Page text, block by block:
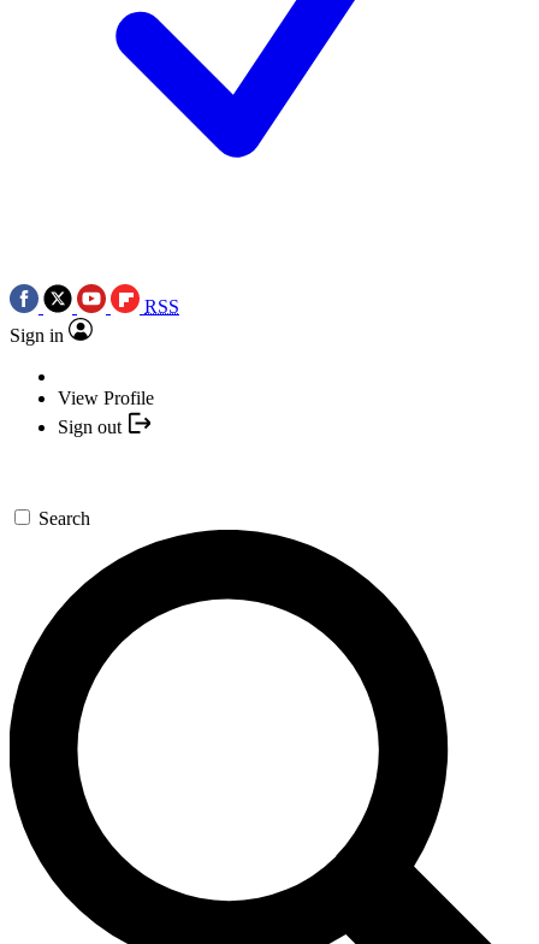
RSS
Sign in
View Profile
Sign out
Search